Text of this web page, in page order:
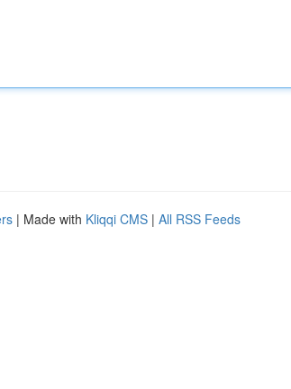
| Made with Kliqqi CMS | All RSS Feeds